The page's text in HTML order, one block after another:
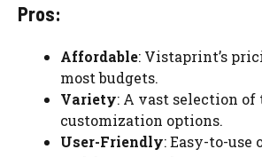
Pros:
Affordable: Vistaprint’s
most budgets.
Variety: A vast selection of
customization options.
User-Friendly: Easy-to-use